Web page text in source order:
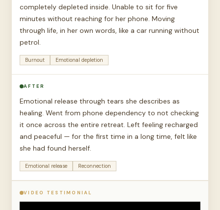
completely depleted inside. Unable to sit for five
minutes without reaching for her phone. Moving
through life, in her own words, like a car running without
petrol.
Burnout Emotional depletion
AFTER
Emotional release through tears she describes as
healing. Went from phone dependency to not checking
it once across the entire retreat. Left feeling recharged
and peaceful — for the first time in a long time, felt like
she had found herself.
Emotional release Reconnection
VIDEO TESTIMONIAL